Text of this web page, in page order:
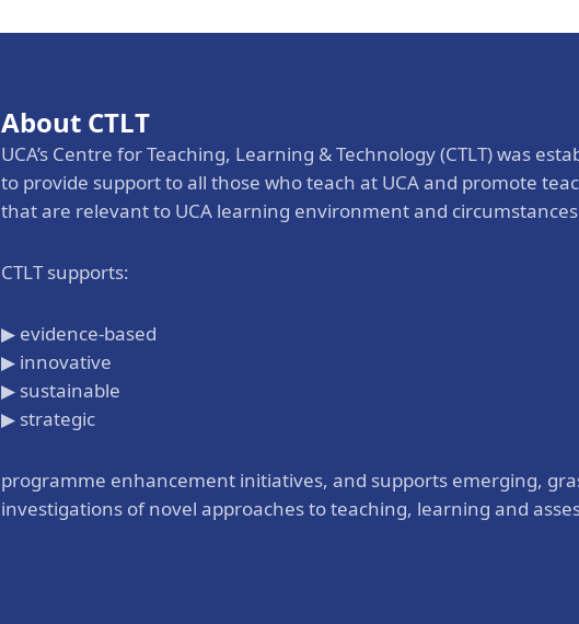
Visitors Programme
Faculty & Staff
About CTLT
UCA’s Centre for Teaching, Learning & Technology (CTLT) was
to provide support to all those who teach at UCA and promote
that are relevant to UCA learning environment and
CTLT supports:
▶ evidence-based
▶ innovative
▶ sustainable
▶ strategic
programme enhancement initiatives, and supports emerging,
investigations of novel approaches to teaching, learning and